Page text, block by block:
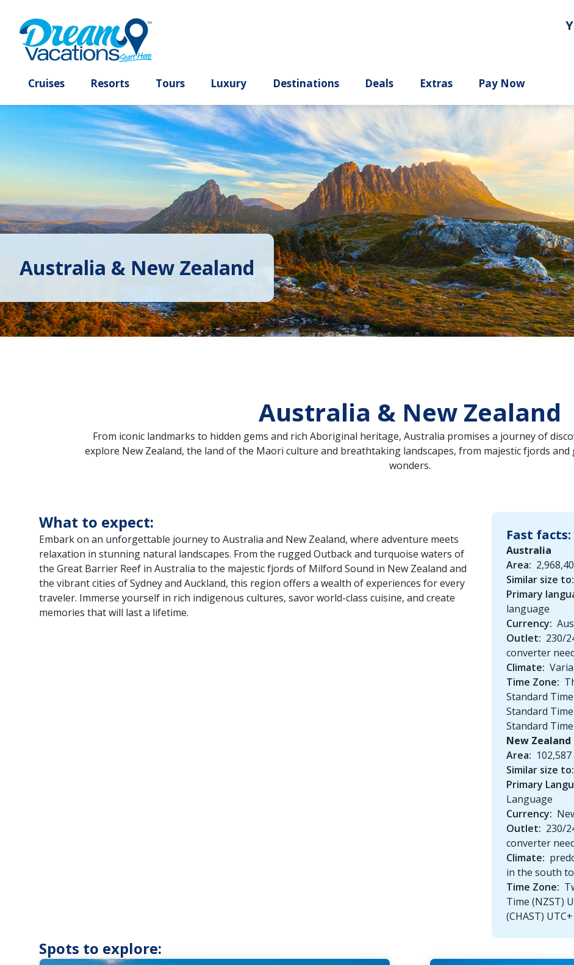
Australia & New Zealand
Australia & New Zealand
From iconic landmarks to hidden gems and rich Aboriginal heritage, Australia promises a journey of
explore New Zealand, the land of the Maori culture and breathtaking landscapes, from majestic fjords
wonders.
What to expect:
Embark on an unforgettable journey to Australia and New Zealand, where adventure meets
relaxation in stunning natural landscapes. From the rugged Outback and turquoise waters of
the Great Barrier Reef in Australia to the majestic fjords of Milford Sound in New Zealand and
the vibrant cities of Sydney and Auckland, this region offers a wealth of experiences for every
traveler. Immerse yourself in rich indigenous cultures, savor world-class cuisine, and create
memories that will last a lifetime.
Fast facts:
Australia
Area:
Similar size to:
Primary
language
Currency:
Outlet: 230/
converter
Climate:
Time Zone:
Standard
Standard
Standard
New Zealand
Area: 102,587
Similar size to:
Primary
Language
Currency:
Outlet: 230/
converter
Climate:
in the south
Time Zone:
Time (NZST)
(CHAST)
Spots to explore: